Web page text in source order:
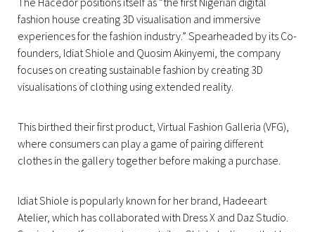
fashion house creating 3D visualisation and immersive
experiences for the fashion industry.” Spearheaded by its Co-
founders, Idiat Shiole and Quosim Akinyemi, the company
focuses on creating sustainable fashion by creating 3D
visualisations of clothing using extended reality.
This birthed their first product, Virtual Fashion Galleria (VFG),
where consumers can play a game of pairing different
clothes in the gallery together before making a purchase.
Idiat Shiole is popularly known for her brand, Hadeeart
Atelier, which has collaborated with Dress X and Daz Studio.